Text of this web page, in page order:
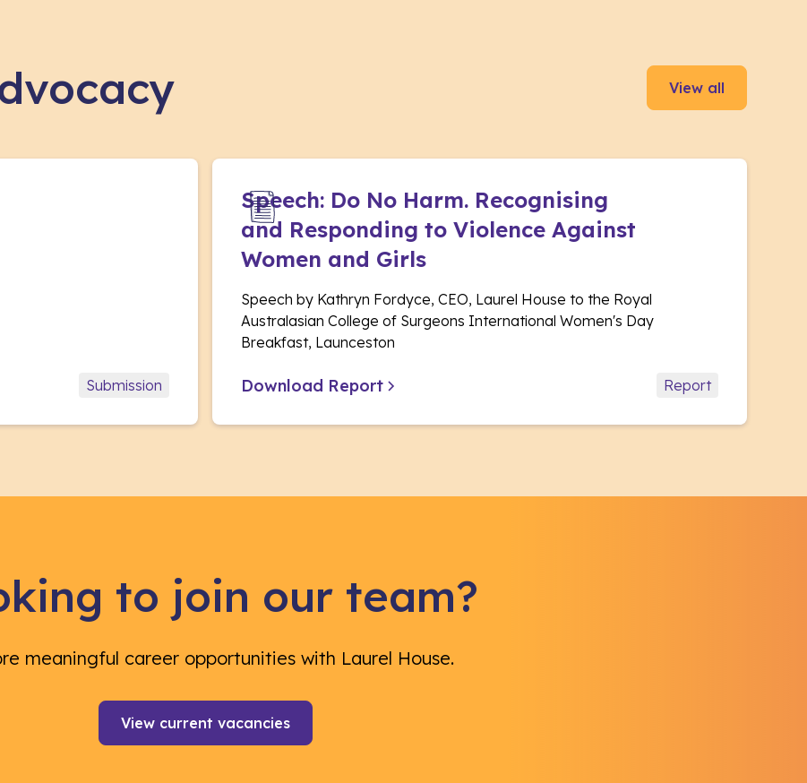
View all
Submission
Speech: Do No Harm. Recognising
and Responding to Violence Against
Women and Girls
Speech by Kathryn Fordyce, CEO, Laurel House to the Royal
Australasian College of Surgeons International Women's Day
Breakfast, Launceston
Download Report Report
to join our team?
meaningful career opportunities with Laurel House.
View current vacancies